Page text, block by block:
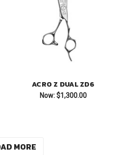
ACRO Z DUAL ZD6
Now: $1,300.00
MORE